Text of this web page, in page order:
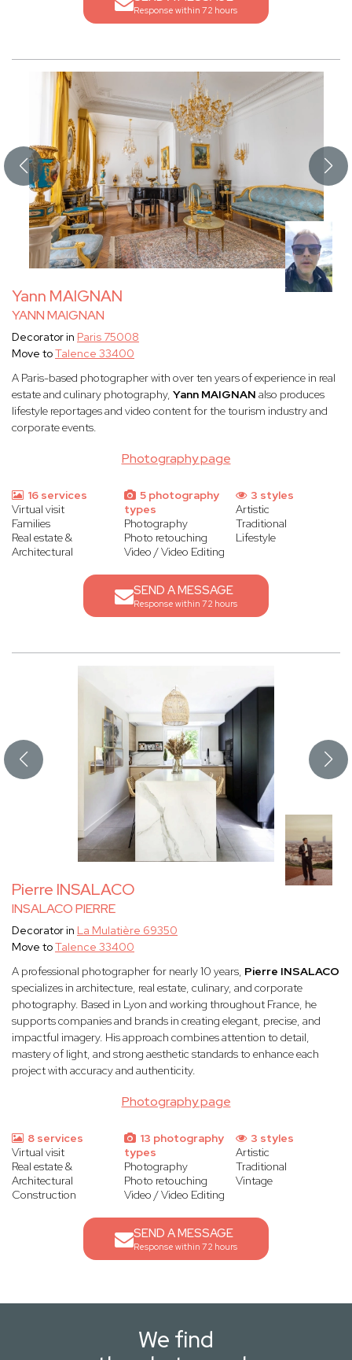
Response within 72 hours
Yann MAIGNAN
YANN MAIGNAN
Photography page
Decorator in Paris 75008
Move toTalence 33400
A Paris-based photographer with over ten years of experience in real
estate and culinary photography, Yann MAIGNAN also produces
lifestyle reportages and video content for the tourism industry and
corporate events.
16 services
Virtual visit
Families
Real estate &
Architectural
5 photography
types
Photography
Photo retouching
Video / Video Editing
3 styles
Artistic
Traditional
Lifestyle
SEND A MESSAGE
Response within 72 hours
Pierre INSALACO
INSALACO PIERRE
Photography page
Decorator in La Mulatière 69350
Move toTalence 33400
A professional photographer for nearly 10 years, Pierre INSALACO
specializes in architecture, real estate, culinary, and corporate
photography. Based in Lyon and working throughout France, he
supports companies and brands in creating elegant, precise, and
impactful imagery. His approach combines attention to detail,
mastery of light, and strong aesthetic standards to enhance each
project with accuracy and authenticity.
8 services
Virtual visit
Real estate &
Architectural
Construction
13 photography
types
Photography
Photo retouching
Video / Video Editing
3 styles
Artistic
Traditional
Vintage
SEND A MESSAGE
Response within 72 hours
We find